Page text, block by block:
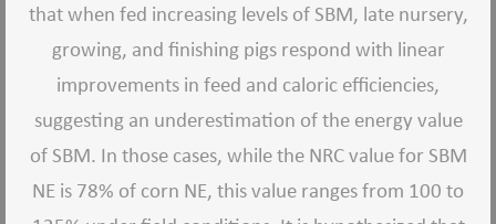
that when fed increasing levels of SBM, late nursery,
growing, and finishing pigs respond with linear
improvements in feed and caloric efficiencies,
suggesting an underestimation of the energy value
of SBM. In those cases, while the NRC value for SBM
NE is 78% of corn NE, this value ranges from 100 to